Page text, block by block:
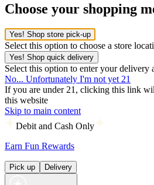
Choose your shopping
Yes! Shop store pick-up
Select this option to choose a store
Yes! Shop quick delivery
Select this option to enter your delivery
No... Unfortunately I'm not yet 21
If you are under 21, clicking this link
this website
Skip to main content
Debit and Cash Only
Earn Fun Rewards
Pick up Delivery